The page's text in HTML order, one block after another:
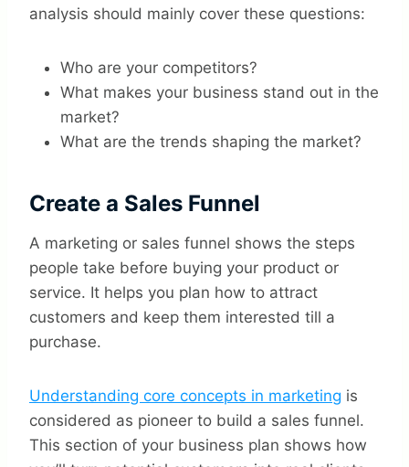
analysis should mainly cover these questions:
Who are your competitors?
What makes your business stand out in the
market?
What are the trends shaping the market?
Create a Sales Funnel
A marketing or sales funnel shows the steps
people take before buying your product or
service. It helps you plan how to attract
customers and keep them interested till a
purchase.
Understanding core concepts in marketing is
considered as pioneer to build a sales funnel.
This section of your business plan shows how